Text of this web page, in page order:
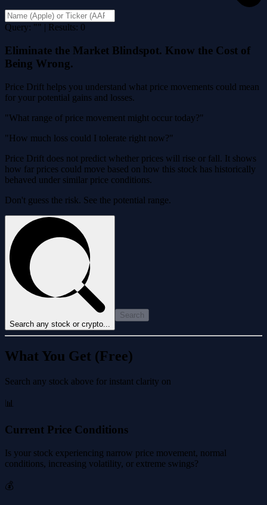
Query: "" | Results: 0
Eliminate the Market Blindspot. Know the Cost of
Being Wrong.
Price Drift helps you understand what price movements could mean
for your potential gains and losses.
"What range of price movement might occur today?"
"How much loss could I tolerate right now?"
Price Drift does not predict whether prices will rise or fall. It shows
how far prices could move based on how this stock has historically
behaved under similar price conditions.
Don't guess the risk. See the potential range.
Search any stock or crypto...
Search
What You Get (Free)
Search any stock above for instant clarity on
📊
Current Price Conditions
Is your stock experiencing narrow price movement, normal
conditions, increasing volatility, or extreme swings?
💰